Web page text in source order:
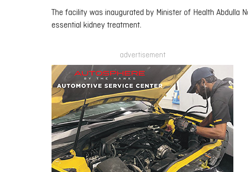
The facility was inaugurated by Minister of Health Abdulla
essential kidney treatment.
advertisement